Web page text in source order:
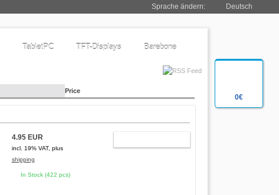
0€
Sprache ändern: Deutsch
TabletPC TFT-Displays Barebone
Price
4.95 EUR
incl. 19% VAT, plus
shipping
In Stock (422 pcs)